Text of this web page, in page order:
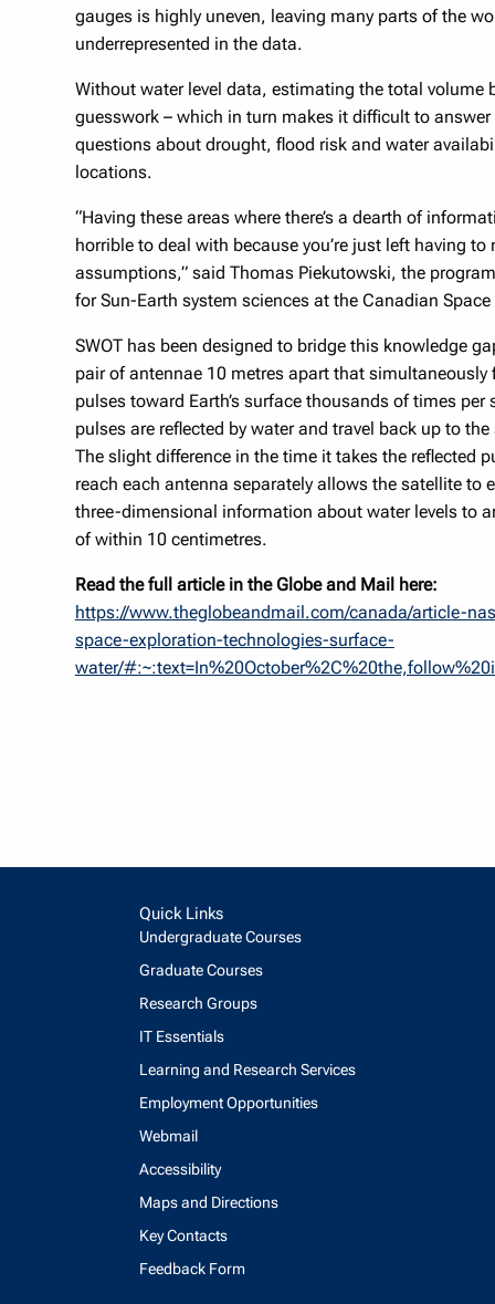
gauges is highly uneven, leaving many parts of the
underrepresented in the data.
Without water level data, estimating the total volume
guesswork – which in turn makes it difficult to
questions about drought, flood risk and water
locations.
“Having these areas where there’s a dearth of
horrible to deal with because you’re just left having to
assumptions,” said Thomas Piekutowski, the
for Sun-Earth system sciences at the Canadian Space
SWOT has been designed to bridge this knowledge
pair of antennae 10 metres apart that simultaneously
pulses toward Earth’s surface thousands of times per
pulses are reflected by water and travel back up to
The slight difference in the time it takes the reflected
reach each antenna separately allows the satellite to
three-dimensional information about water levels to
of within 10 centimetres.
Read the full article in the Globe and Mail here:
https://www.theglobeandmail.com/canada/article-
space-exploration-technologies-surface-
water/
Quick Links
Undergraduate Courses
Graduate Courses
Research Groups
IT Essentials
Learning and Research Services
Employment Opportunities
Webmail
Accessibility
Maps and Directions
Key Contacts
Feedback Form